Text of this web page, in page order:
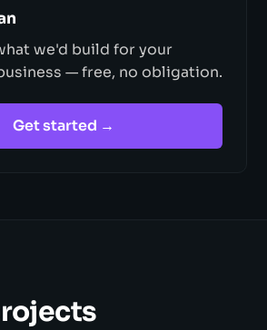
we'd build for your
— free, no obligation.
Get started →